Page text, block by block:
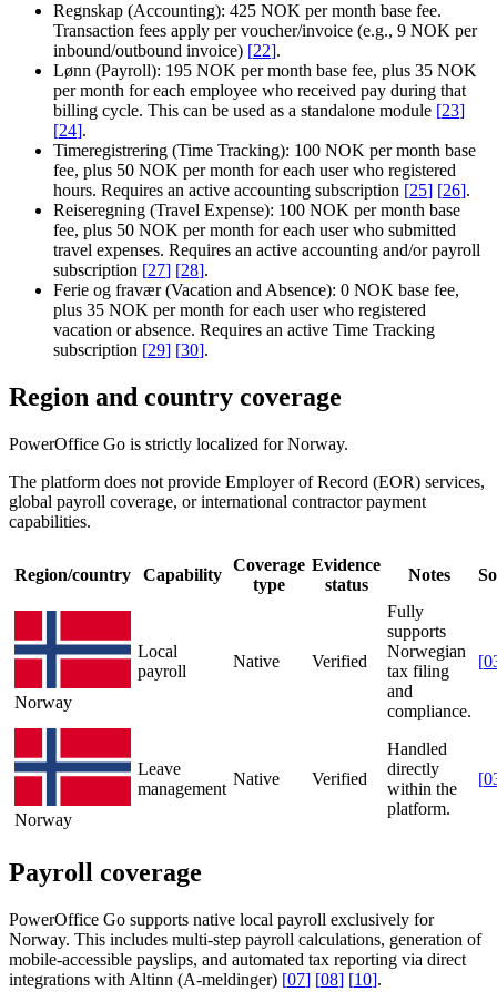
Regnskap (Accounting): 425 NOK per month base fee.
Transaction fees apply per voucher/invoice (e.g., 9 NOK per
inbound/outbound invoice) [22].
Lønn (Payroll): 195 NOK per month base fee, plus 35 NOK
per month for each employee who received pay during that
billing cycle. This can be used as a standalone module [23]
[24].
Timeregistrering (Time Tracking): 100 NOK per month base
fee, plus 50 NOK per month for each user who registered
hours. Requires an active accounting subscription [25] [26].
Reiseregning (Travel Expense): 100 NOK per month base
fee, plus 50 NOK per month for each user who submitted
travel expenses. Requires an active accounting and/or payroll
subscription [27] [28].
Ferie og fravær (Vacation and Absence): 0 NOK base fee,
plus 35 NOK per month for each user who registered
vacation or absence. Requires an active Time Tracking
subscription [29] [30].
Region and country coverage
PowerOffice Go is strictly localized for Norway.
The platform does not provide Employer of Record (EOR) services,
global payroll coverage, or international contractor payment
capabilities.
Region/country Capability
Coverage
type
Evidence
status
Notes
Norway
Local
payroll
Native Verified
Fully
supports
Norwegian
tax filing
and
compliance.
[
Norway
Leave
management
Native Verified
Handled
directly
within the
platform.
[
Payroll coverage
PowerOffice Go supports native local payroll exclusively for
Norway. This includes multi-step payroll calculations, generation of
mobile-accessible payslips, and automated tax reporting via direct
integrations with Altinn (A-meldinger) [07] [08] [10].